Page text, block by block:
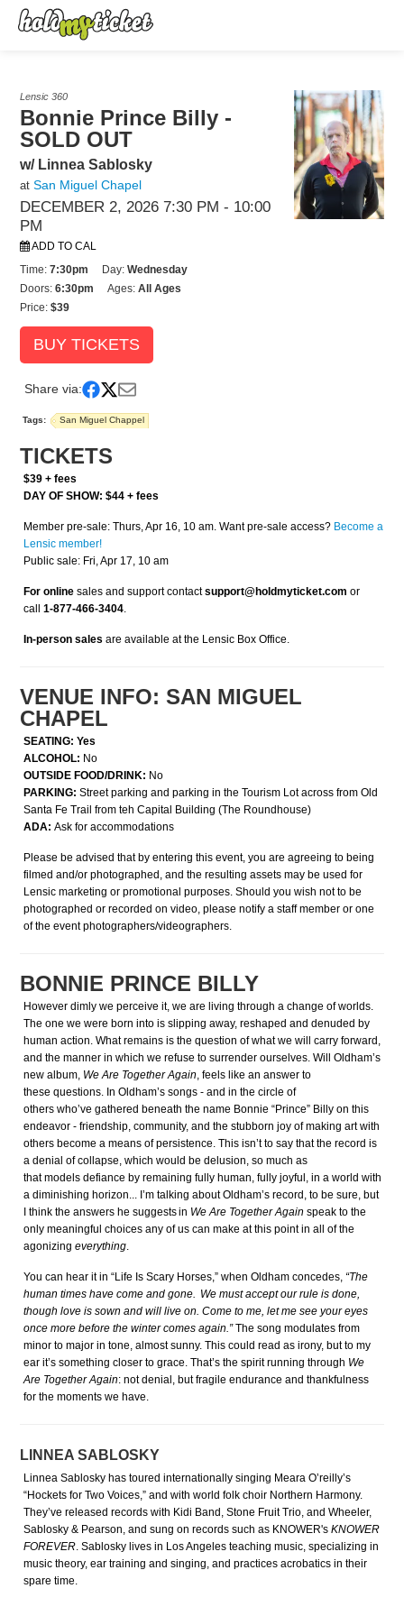
Lensic 360
Bonnie Prince Billy -
SOLD OUT
w/ Linnea Sablosky
at San Miguel Chapel
DECEMBER 2, 2026 7:30 PM - 10:00
PM
ADD TO CAL
Time:7:30pm Day:Wednesday
Doors:6:30pm Ages:All Ages
Price:$39
BUY TICKETS
Share via:
Tags: San Miguel Chappel
TICKETS
$39 + fees
DAY OF SHOW: $44 + fees
Member pre-sale: Thurs, Apr 16, 10 am. Want pre-sale access? Become a
Lensic member!
Public sale: Fri, Apr 17, 10 am
For onlinesales and support contactsupport@holdmyticket.com or
call1-877-466-3404.
In-person salesare available at the Lensic Box Office.
VENUE INFO: SAN MIGUEL
CHAPEL
SEATING: Yes
ALCOHOL: No
OUTSIDE FOOD/DRINK: No
PARKING: Street parking and parking in the Tourism Lot across from Old
Santa Fe Trail from teh Capital Building (The Roundhouse)
ADA:Ask for accommodations
Please be advised that by entering this event, you are agreeing to being
filmed and/or photographed, and the resulting assets may be used for
Lensic marketing or promotional purposes. Should you wish not to be
photographed or recorded on video, please notify a staff member or one
of the event photographers/videographers.
BONNIE PRINCE BILLY
However dimly we perceive it, we are living through a change of worlds.
The one we were born into is slipping away, reshaped and denuded by
human action. What remains is the question of what we will carry forward,
and the manner in which we refuse to surrender ourselves. Will Oldham’s
new album, We Are Together Again, feels like an answer to
these questions. In Oldham’s songs - and in the circle of
others who’ve gathered beneath the name Bonnie “Prince” Billy on this
endeavor - friendship, community, and the stubborn joy of making art with
others become a means of persistence. This isn’t to say that the record is
a denial of collapse, which would be delusion, so much as
that models defiance by remaining fully human, fully joyful, in a world with
a diminishing horizon... I’m talking about Oldham’s record, to be sure, but
I think the answers he suggests in We Are Together Again speak to the
only meaningful choices any of us can make at this point in all of the
agonizingeverything.
You can hear it in “Life Is Scary Horses,” when Oldham concedes, “The
human times have come and gone. We must accept our rule is done,
though love is sown and will live on. Come to me, let me see your eyes
once more before the winter comes again.”The song modulates from
minor to major in tone, almost sunny. This could read as irony, but to my
ear it’s something closer to grace. That’s the spirit running through We
Are Together Again: not denial, but fragile endurance and thankfulness
for the moments we have.
LINNEA SABLOSKY
Linnea Sablosky has toured internationally singing Meara O’reilly’s
“Hockets for Two Voices,” and with world folk choir Northern Harmony.
They’ve released records with Kidi Band, Stone Fruit Trio, and Wheeler,
Sablosky & Pearson, and sung on records such as KNOWER'sKNOWER
FOREVER. Sablosky lives in Los Angeles teaching music, specializing in
music theory, ear training and singing, and practices acrobatics in their
spare time.